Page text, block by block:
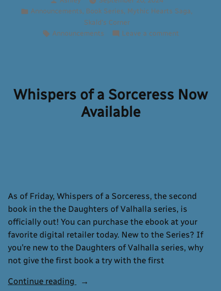
Cover
Reveal:
by
Posted
Announcements, Book Series, Mythic Hearts Saga,
Skald's Corner
Tags:
Announcements Leave a commenton
By
Fate’s
Whispers of a Sorceress Now
Available
As of Friday, Whispers of a Sorceress, the second
book in the the Daughters of Valhalla series, is
officially out! You can purchase the ebook at your
favorite digital retailer today. New to the Series? If
you’re new to the Daughters of Valhalla series, why
not give the first book a try with the first
Continue reading
“Whispers